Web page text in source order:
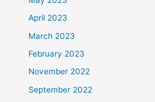
April 2023
March 2023
February 2023
November 2022
September 2022